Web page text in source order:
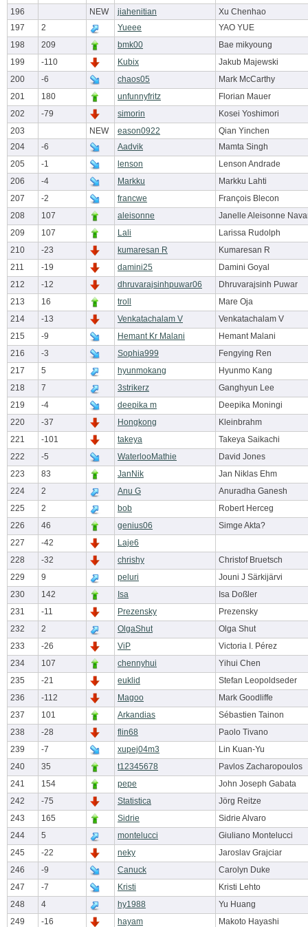
196
NEW jiahenitian
Xu Chenhao
197
2 Yueee
YAO YUE
198
209 bmk00
Bae mikyoung
199
-110 Kubix
Jakub Majewski
200
-6 chaos05
Mark McCarthy
201
180 unfunnyfritz
Florian Mauer
202
-79 simorin
Kosei Yoshimori
203
NEW eason0922
Qian Yinchen
204
-6 Aadvik
Mamta Singh
205
-1 lenson
Lenson Andrade
206
-4 Markku
Markku Lahti
207
-2 francwe
François Blecon
208
107 aleisonne
Janelle Aleisonne
209
107 Lali
Larissa Rudolph
210
-23 kumaresan R
Kumaresan R
211
-19 damini25
Damini Goyal
212
-12 dhruvarajsinhpuwar06
Dhruvarajsinh Puwar
213
16 troll
Mare Oja
214
-13 Venkatachalam V
Venkatachalam V
215
-9 Hemant Kr Malani
Hemant Malani
216
-3 Sophia999
Fengying Ren
217
5 hyunmokang
Hyunmo Kang
218
7 3strikerz
Ganghyun Lee
219
-4 deepika m
Deepika Moningi
220
-37 Hongkong
Kleinbrahm
221
-101 takeya
Takeya Saikachi
222
-5 WaterlooMathie
David Jones
223
83 JanNik
Jan Niklas Ehm
224
2 Anu G
Anuradha Ganesh
225
2 bob
Robert Herceg
226
46 genius06
Simge Akta?
227
-42
Laje6
228
-32 chrishy
Christof Bruetsch
229
9 peluri
Jouni J Särkijärvi
230
142 Isa
Isa Doßler
231
-11 Prezensky
Prezensky
232
2 OlgaShut
Olga Shut
233
-26 ViP
Victoria I. Pérez
234
107 chennyhui
Yihui Chen
235
-21 euklid
Stefan Leopoldseder
236
-112 Magoo
Mark Goodliffe
237
101 Arkandias
Sébastien Tainon
238
-28 flin68
Paolo Tivano
239
-7 xupej04m3
Lin Kuan-Yu
240
35 t12345678
Pavlos Zacharopoulos
241
154 pepe
John Joseph Gabata
242
-75 Statistica
Jörg Reitze
243
165 Sidrie
Sidrie Alvaro
244
5 montelucci
Giuliano Montelucci
245
-22 neky
Jaroslav Grajciar
246
-9 Canuck
Carolyn Duke
247
-7 Kristi
Kristi Lehto
248
4 hy1988
Yu Huang
249
-16 hayam
Makoto Hayashi